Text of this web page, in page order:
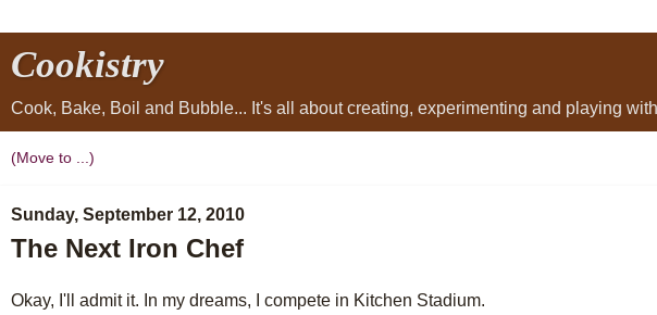
Cookistry
Cook, Bake, Boil and Bubble... It's all about creating, experimenting and playing
Sunday, September 12, 2010
The Next Iron Chef
Okay, I'll admit it. In my dreams, I compete in Kitchen Stadium.